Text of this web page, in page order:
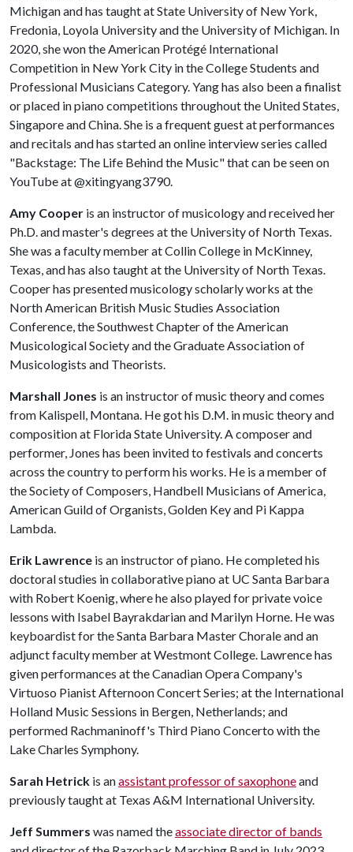
Michigan and has taught at State University of New York,
Fredonia, Loyola University and the University of Michigan. In
2020, she won the American Protégé International
Competition in New York City in the College Students and
Professional Musicians Category. Yang has also been a finalist
or placed in piano competitions throughout the United States,
Singapore and China. She is a frequent guest at performances
and recitals and has started an online interview series called
"Backstage: The Life Behind the Music" that can be seen on
YouTube at @xitingyang3790.
Amy Cooper is an instructor of musicology and received her
Ph.D. and master's degrees at the University of North Texas.
She was a faculty member at Collin College in McKinney,
Texas, and has also taught at the University of North Texas.
Cooper has presented musicology scholarly works at the
North American British Music Studies Association
Conference, the Southwest Chapter of the American
Musicological Society and the Graduate Association of
Musicologists and Theorists.
Marshall Jones is an instructor of music theory and comes
from Kalispell, Montana. He got his D.M. in music theory and
composition at Florida State University. A composer and
performer, Jones has been invited to festivals and concerts
across the country to perform his works. He is a member of
the Society of Composers, Handbell Musicians of America,
American Guild of Organists, Golden Key and Pi Kappa
Lambda.
Erik Lawrence is an instructor of piano. He completed his
doctoral studies in collaborative piano at UC Santa Barbara
with Robert Koenig, where he also played for private voice
lessons with Isabel Bayrakdarian and Marilyn Horne. He was
keyboardist for the Santa Barbara Master Chorale and an
adjunct faculty member at Westmont College. Lawrence has
given performances at the Canadian Opera Company's
Virtuoso Pianist Afternoon Concert Series; at the International
Holland Music Sessions in Bergen, Netherlands; and
performed Rachmaninoff's Third Piano Concerto with the
Lake Charles Symphony.
Sarah Hetrick is anassistant professor of saxophoneand
previously taught at Texas A&M International University.
Jeff Summers was named theassociate director of bands